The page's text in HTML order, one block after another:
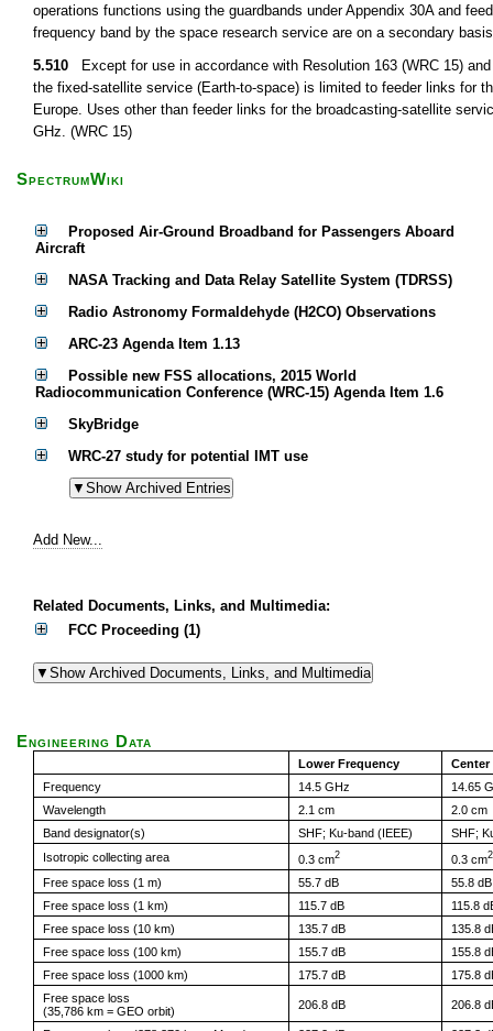
operations functions using the guardbands under Appendix 30A and
frequency band by the space research service are on a secondary
5.510 Except for use in accordance with Resolution 163 (WRC 15)
the fixed-satellite service (Earth-to-space) is limited to feeder links for
Europe. Uses other than feeder links for the broadcasting-satellite
GHz. (WRC 15)
SpectrumWiki
Proposed Air-Ground Broadband for Passengers Aboard
Aircraft
NASA Tracking and Data Relay Satellite System (TDRSS)
Radio Astronomy Formaldehyde (H2CO) Observations
ARC-23 Agenda Item 1.13
Possible new FSS allocations, 2015 World
Radiocommunication Conference (WRC-15) Agenda Item 1.6
SkyBridge
WRC-27 study for potential IMT use
Add New...
Related Documents, Links, and Multimedia:
FCC Proceeding (1)
Engineering Data
Lower Frequency
Center
Frequency
14.5 GHz
14.65
Wavelength
2.1 cm
2.0 cm
Band designator(s)
SHF; Ku-band (IEEE)
SHF;
Isotropic collecting area
0.3 cm2 0.3 cm2
Free space loss (1 m) 55.7 dB
55.8 dB
Free space loss (1 km)
115.7 dB
115.8
Free space loss (10 km)
135.7 dB
135.8
Free space loss (100 km)
155.7 dB
155.8
Free space loss (1000 km)
175.7 dB
175.8
Free space loss
(35,786 km = GEO orbit)
206.8 dB 206.8